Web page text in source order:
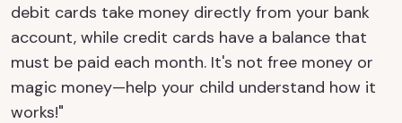
debit cards take money directly from your bank
account, while credit cards have a balance that
must be paid each month. It's not free money or
magic money—help your child understand how it
works!"